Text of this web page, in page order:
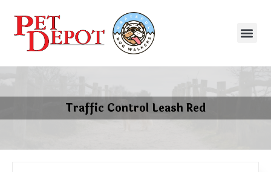
Traffic Control Leash Red